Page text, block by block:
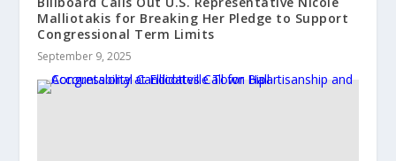
Malliotakis for Breaking Her Pledge to Support
Congressional Term Limits
September 9, 2025